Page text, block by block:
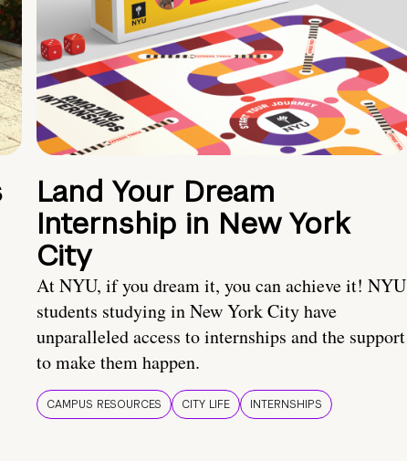
Land Your Dream
Internship in New York
City
At NYU, if you dream it, you can achieve it! NYU
students studying in New York City have
unparalleled access to internships and the support
to make them happen.
CAMPUS RESOURCES CITY LIFE INTERNSHIPS